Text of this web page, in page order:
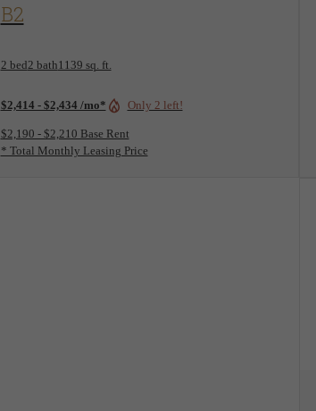
B2
2 bed2 bath1139 sq. ft.
$2,414 - $2,434 /mo* Only 2 left!
$2,190 - $2,210 Base Rent
* Total Monthly Leasing Price